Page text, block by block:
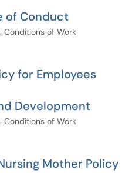
of Conduct
Conditions of Work
for Employees
Development
Conditions of Work
Mother Policy